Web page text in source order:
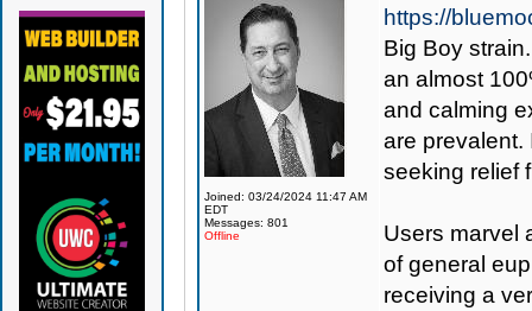
Joined: 03/24/2024 11:47 AM
EDT
Messages: 801
Offline
https://
Big Boy
an almost
and calming
are prevalent.
seeking relief
Users marvel
of general
receiving a